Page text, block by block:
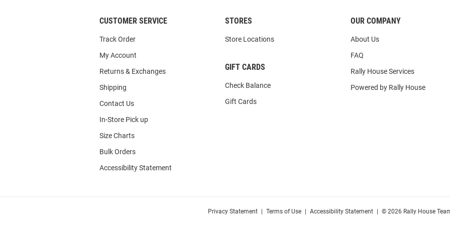
CUSTOMER SERVICE
Track Order
My Account
Returns & Exchanges
Shipping
Contact Us
In-Store Pick up
Size Charts
Bulk Orders
Accessibility Statement
STORES
Store Locations
GIFT CARDS
Check Balance
Gift Cards
OUR COMPANY
About Us
FAQ
Rally House Services
Powered by Rally House
Privacy Statement Terms of Use Accessibility Statement © 2026 Rally House